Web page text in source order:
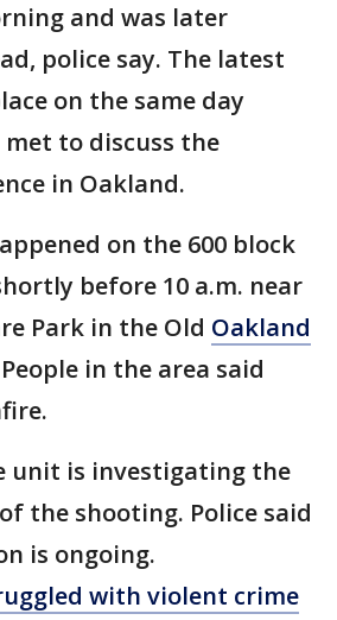
and was later
police say. The latest
on the same day
to discuss the
in Oakland.
on the 600 block
before 10 a.m. near
Park in the Old Oakland
in the area said
unit is investigating the
the shooting. Police said
is ongoing.
with violent crime